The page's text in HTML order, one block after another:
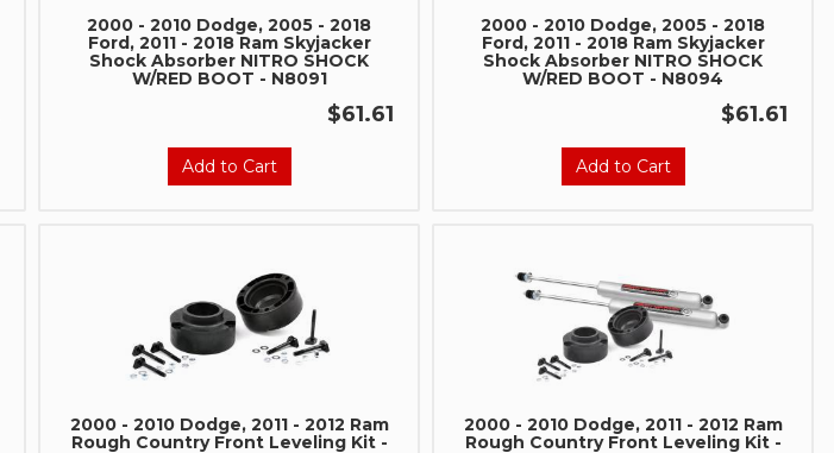
2000 - 2010 Dodge, 2005 - 2018
Ford, 2011 - 2018 Ram Skyjacker
Shock Absorber NITRO SHOCK
W/RED BOOT - N8091
$61.61
Add to Cart
2000 - 2010 Dodge, 2005 - 2018
Ford, 2011 - 2018 Ram Skyjacker
Shock Absorber NITRO SHOCK
W/RED BOOT - N8094
$61.61
Add to Cart
2000 - 2010 Dodge, 2011 - 2012 Ram
Rough Country Front Leveling Kit -
2000 - 2010 Dodge, 2011 - 2012 Ram
Rough Country Front Leveling Kit -